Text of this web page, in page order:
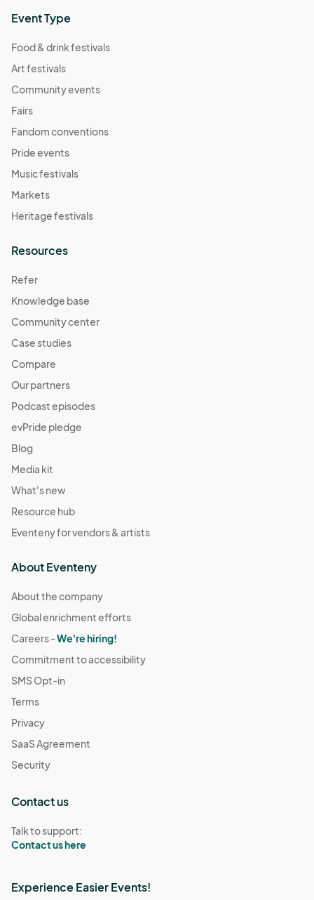
Event Type
Food & drink festivals
Art festivals
Community events
Fairs
Fandom conventions
Pride events
Music festivals
Markets
Heritage festivals
Resources
Refer
Knowledge base
Community center
Case studies
Compare
Our partners
Podcast episodes
evPride pledge
Blog
Media kit
What's new
Resource hub
Eventeny for vendors & artists
About Eventeny
About the company
Global enrichment efforts
Careers -We're hiring!
Commitment to accessibility
SMS Opt-in
Terms
Privacy
SaaS Agreement
Security
Contact us
Talk to support:
Contact us here
Experience Easier Events!